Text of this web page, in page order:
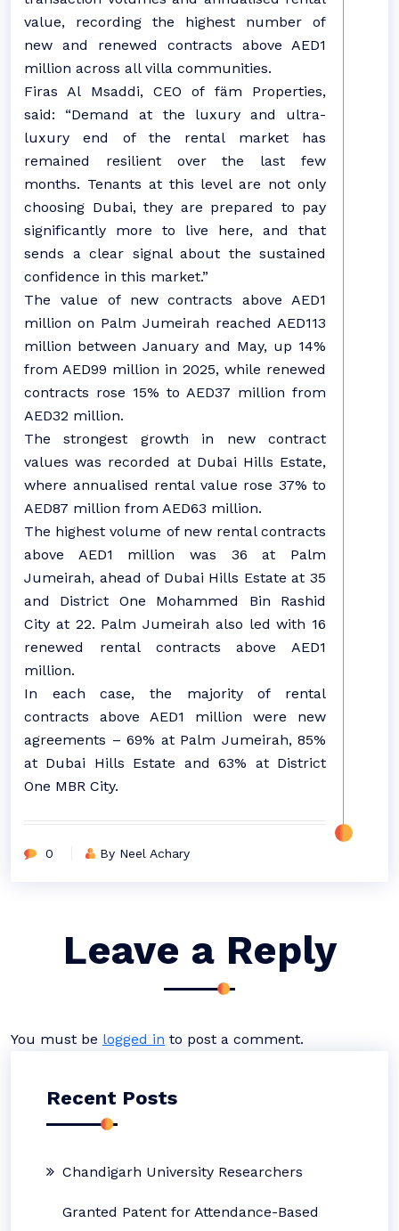
value, recording the highest number of
new and renewed contracts above AED1
million across all villa communities.
Firas Al Msaddi, CEO of fäm Properties,
said: “Demand at the luxury and ultra-
luxury end of the rental market has
remained resilient over the last few
months. Tenants at this level are not only
choosing Dubai, they are prepared to pay
significantly more to live here, and that
sends a clear signal about the sustained
confidence in this market.”
The value of new contracts above AED1
million on Palm Jumeirah reached AED113
million between January and May, up 14%
from AED99 million in 2025, while renewed
contracts rose 15% to AED37 million from
AED32 million.
The strongest growth in new contract
values was recorded at Dubai Hills Estate,
where annualised rental value rose 37% to
AED87 million from AED63 million.
The highest volume of new rental contracts
above AED1 million was 36 at Palm
Jumeirah, ahead of Dubai Hills Estate at 35
and District One Mohammed Bin Rashid
City at 22. Palm Jumeirah also led with 16
renewed rental contracts above AED1
million.
In each case, the majority of rental
contracts above AED1 million were new
agreements – 69% at Palm Jumeirah, 85%
at Dubai Hills Estate and 63% at District
One MBR City.
0 By Neel Achary
Leave a Reply
You must be logged in to post a comment.
Recent Posts
Chandigarh University Researchers
Granted Patent for Attendance-Based